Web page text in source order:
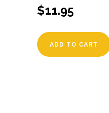
$11.95
ADD TO CART